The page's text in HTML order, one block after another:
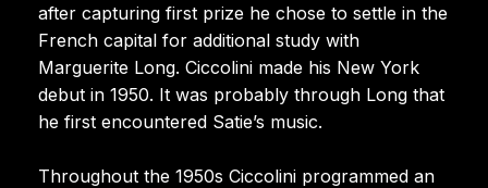
after capturing first prize he chose to settle in the
French capital for additional study with
Marguerite Long. Ciccolini made his New York
debut in 1950. It was probably through Long that
he first encountered Satie’s music.
Throughout the 1950s Ciccolini programmed an